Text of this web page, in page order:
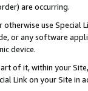
are occurring.
use
or any software
device.
of it, within your
Link on your Site